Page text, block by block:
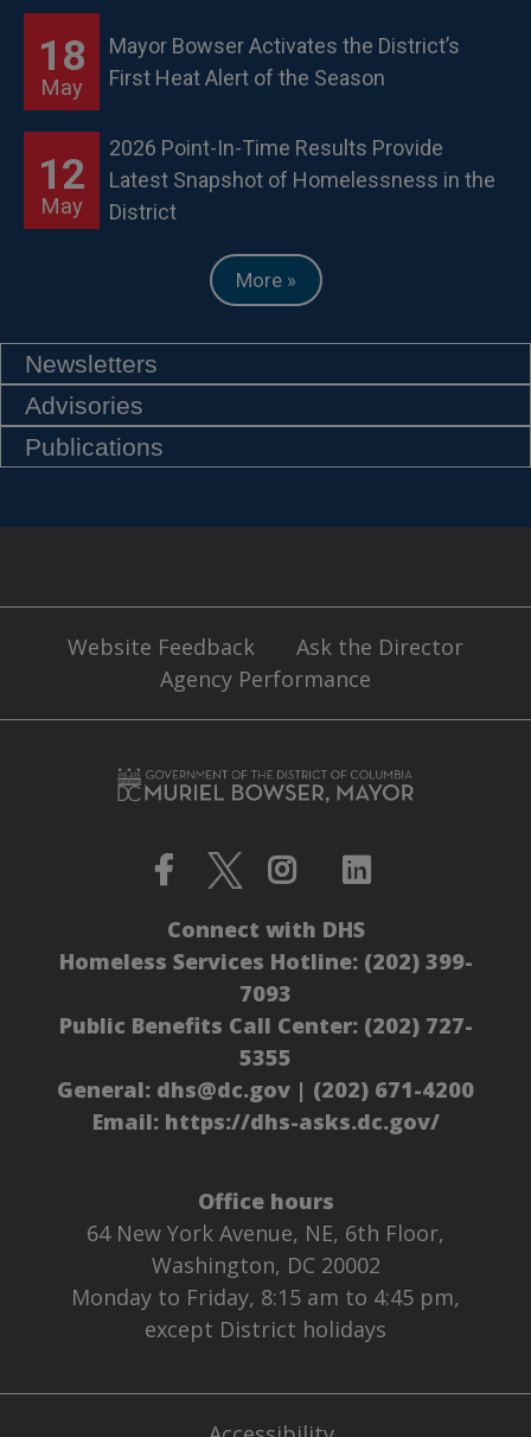
18
May
Mayor Bowser Activates the District’s
First Heat Alert of the Season
12
May
2026 Point-In-Time Results Provide
Latest Snapshot of Homelessness in the
District
More »
Newsletters
Advisories
Publications
Website Feedback
Ask the Director
Agency Performance
Connect with DHS
Homeless Services Hotline: (202) 399-
7093
Public Benefits Call Center: (202) 727-
5355
General: dhs@dc.gov | (202) 671-4200
Email: https://dhs-asks.dc.gov/
Office hours
64 New York Avenue, NE, 6th Floor,
Washington, DC 20002
Monday to Friday, 8:15 am to 4:45 pm,
except District holidays